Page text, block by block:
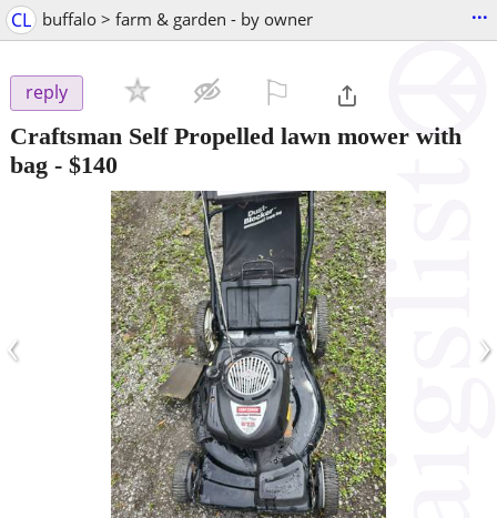
CL buffalo > farm & garden - by owner ...
reply
Craftsman Self Propelled lawn mower with
bag - $140
‹ ›